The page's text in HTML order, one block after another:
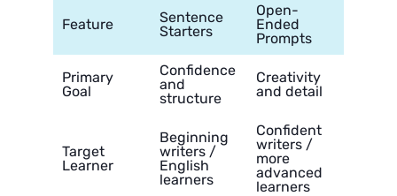
Feature
Sentence
Starters
Open-
Ended
Prompts
Primary
Goal
Confidence
and
structure
Creativity
and detail
Target
Learner
Beginning
writers /
English
learners
Confident
writers /
more
advanced
learners